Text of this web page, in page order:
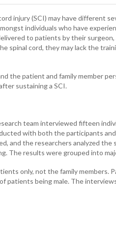
injury (SCI) may have different
individuals who have
to patients by their
spinal cord, they may lack the
the patient and family member
sustaining a SCI.
team interviewed fifteen
with both the participants
and the researchers analyzed
The results were grouped into
only, not the family members.
patients being male. The